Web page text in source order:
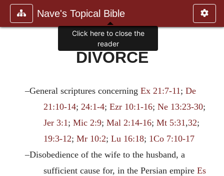
Nave's Topical Bible
DIVORCE
–General scriptures concerningEx 21:7-11;De
21:10-14;24:1-4;Ezr 10:1-16;Ne 13:23-30;
Jer 3:1;Mic 2:9;Mal 2:14-16;Mt 5:31,32;
19:3-12;Mr 10:2;Lu 16:18; 1Co 7:10-17
–Disobedience of the wife to the husband, a
sufficient cause for, in the Persian empireEs
Click here to close the
reader